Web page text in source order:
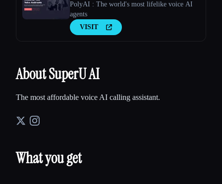
PolyAI : The world's most lifelike voice AI
agents
VISIT
About SuperU AI
The most affordable voice AI calling assistant.
What you get